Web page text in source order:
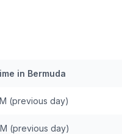
in Bermuda
(previous day)
(previous day)